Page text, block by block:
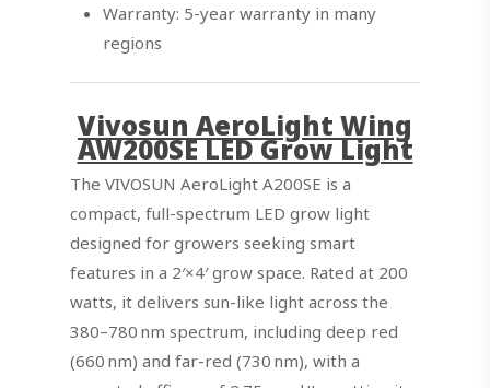
Warranty: 5-year warranty in many
regions
Vivosun AeroLight Wing
AW200SE LED Grow Light
The VIVOSUN AeroLight A200SE is a
compact, full-spectrum LED grow light
designed for growers seeking smart
features in a 2′×4′ grow space. Rated at 200
watts, it delivers sun-like light across the
380–780 nm spectrum, including deep red
(660 nm) and far-red (730 nm), with a